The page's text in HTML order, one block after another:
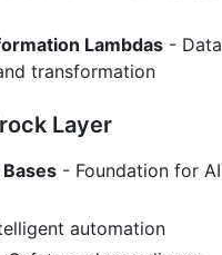
Lambdas - Data
transformation
Layer
- Foundation for AI
automation